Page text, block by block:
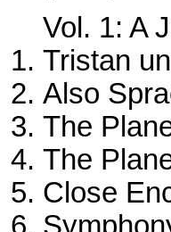
Vol. 1: A
Tristan
Also
The
The
Close